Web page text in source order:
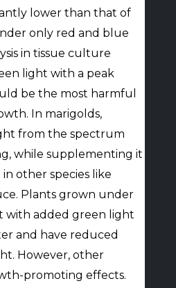
lower than that of
only red and blue
in tissue culture
light with a peak
be the most harmful
In marigolds,
from the spectrum
while supplementing it
other species like
Plants grown under
added green light
and have reduced
However, other
promoting effects.